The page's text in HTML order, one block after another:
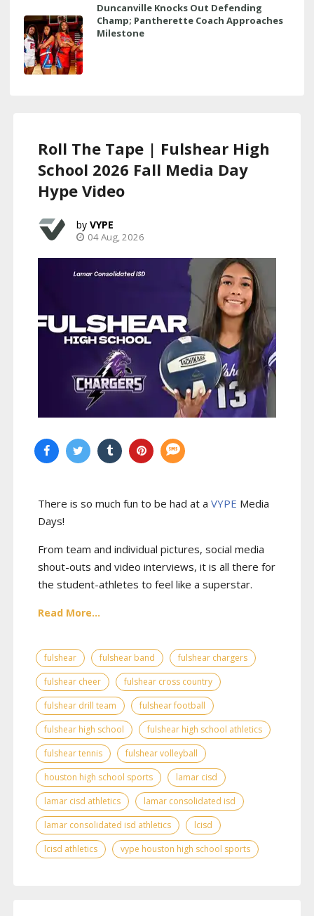
Duncanville Knocks Out Defending
Champ; Pantherette Coach Approaches
Milestone
Roll The Tape | Fulshear High
School 2026 Fall Media Day
Hype Video
VYPE
04 Aug, 2026
There is so much fun to be had at a VYPE Media
Days!
From team and individual pictures, social media
shout-outs and video interviews, it is all there for
the student-athletes to feel like a superstar.
Read More...
fulshear fulshear band
fulshear chargers
fulshear cheer
fulshear cross country
fulshear drill team
fulshear football
fulshear high school
fulshear high school athletics
fulshear tennis
fulshear volleyball
houston high school sports
lamar cisd
lamar cisd athletics
lamar consolidated isd
lamar consolidated isd athletics
lcisd
lcisd athletics
vype houston high school sports